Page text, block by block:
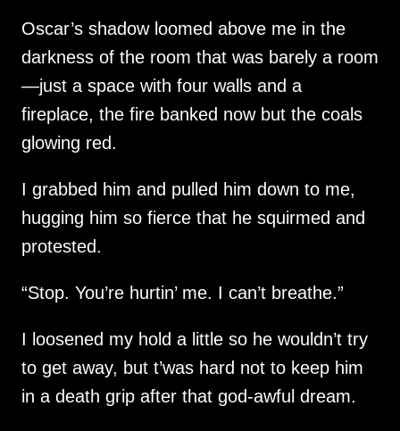
Oscar’s shadow loomed above me in the
darkness of the room that was barely a room
—just a space with four walls and a
fireplace, the fire banked now but the coals
glowing red.
I grabbed him and pulled him down to me,
hugging him so fierce that he squirmed and
protested.
“Stop. You’re hurtin’ me. I can’t breathe.”
I loosened my hold a little so he wouldn’t try
to get away, but t’was hard not to keep him
in a death grip after that god-awful dream.